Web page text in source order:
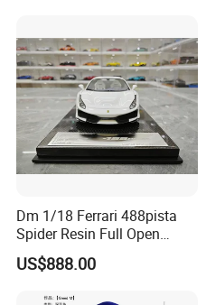
Dm 1/18 Ferrari 488pista
Spider Resin Full Open
White Car Model
US$888.00